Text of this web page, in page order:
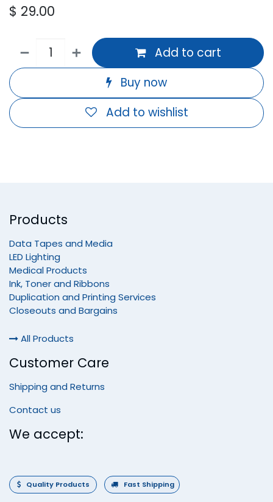
$ 29.00
Add to cart
Buy now
Add to wishlist
Products
Data Tapes and Media
LED Lighting
Medical Products
Ink, Toner and Ribbons
Duplication and Printing Services
Closeouts and Bargains
All Products
Customer Care
Shipping and Returns
Contact us
We accept:
Quality Products Fast Shipping